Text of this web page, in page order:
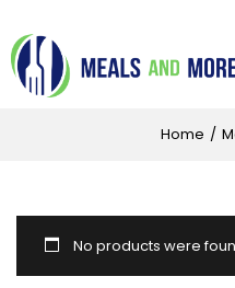
Home /
No products were